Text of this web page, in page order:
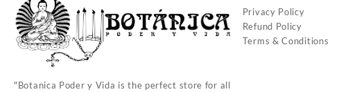
"Botanica Poder y Vida is the perfect store for all
Privacy Policy
Refund Policy
Terms & Conditions